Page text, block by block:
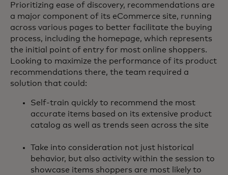
Prioritizing ease of discovery, recommendations are
a major component of its eCommerce site, running
across various pages to better facilitate the buying
process, including the homepage, which represents
the initial point of entry for most online shoppers.
Looking to maximize the performance of its product
recommendations there, the team required a
solution that could:
Self-train quickly to recommend the most
accurate items based on its extensive product
catalog as well as trends seen across the site
Take into consideration not just historical
behavior, but also activity within the session to
showcase items shoppers are most likely to